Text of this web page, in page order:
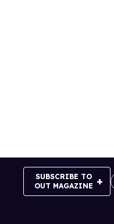
SUBSCRIBE TO
OUT MAGAZINE